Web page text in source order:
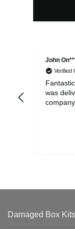
John
Verified
was
Damaged Box Kits